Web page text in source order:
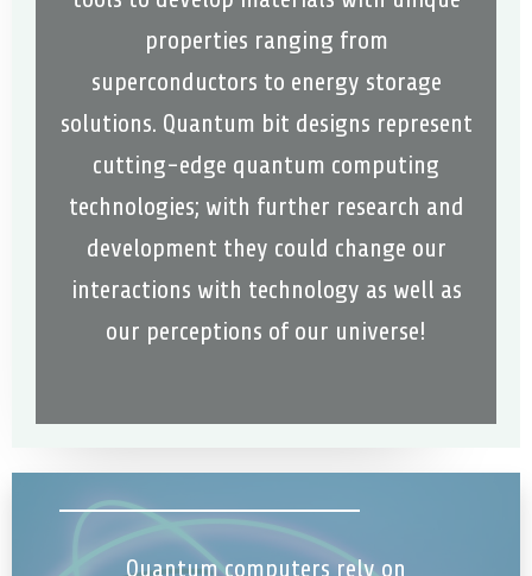
properties ranging from
superconductors to energy storage
solutions. Quantum bit designs represent
cutting-edge quantum computing
technologies; with further research and
development they could change our
interactions with technology as well as
our perceptions of our universe!